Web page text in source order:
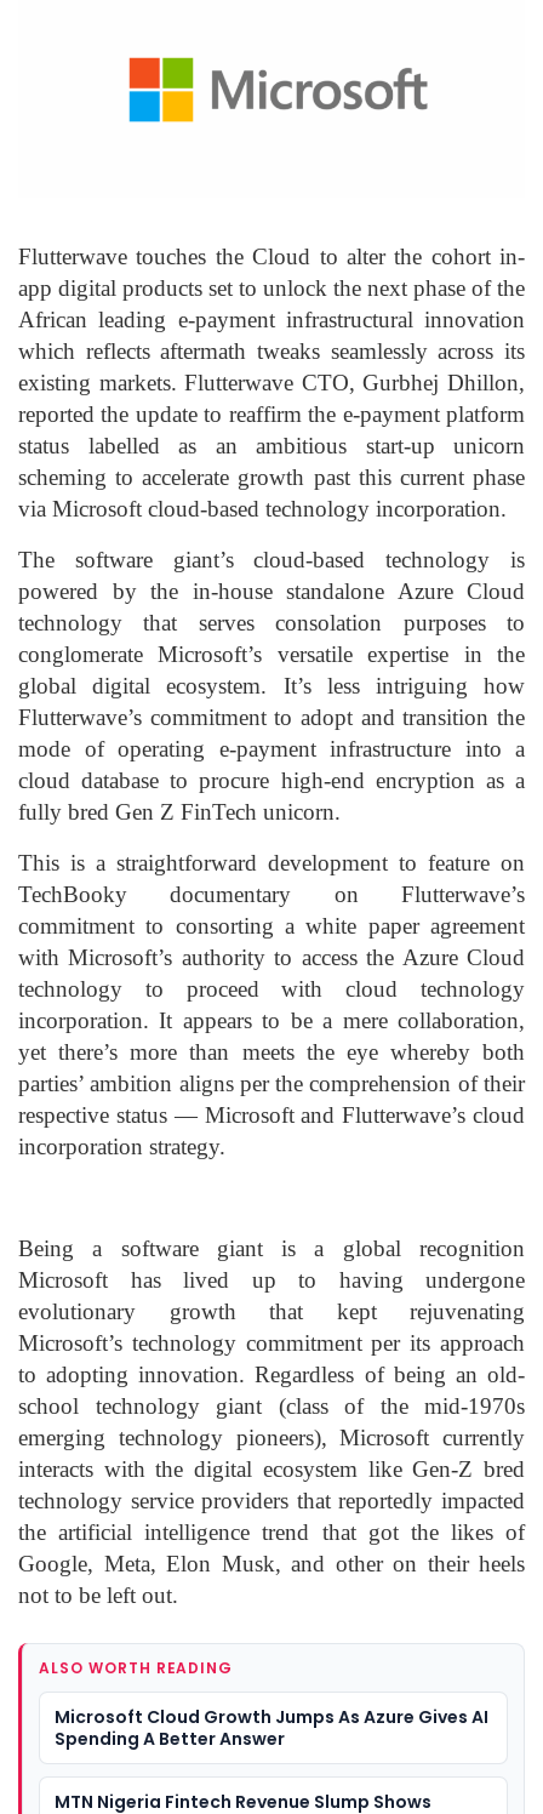
Flutterwave touches the Cloud to alter the cohort in-
app digital products set to unlock the next phase of the
African leading e-payment infrastructural innovation
which reflects aftermath tweaks seamlessly across its
existing markets. Flutterwave CTO, Gurbhej Dhillon,
reported the update to reaffirm the e-payment platform
status labelled as an ambitious start-up unicorn
scheming to accelerate growth past this current phase
via Microsoft cloud-based technology incorporation.
The software giant’s cloud-based technology is
powered by the in-house standalone Azure Cloud
technology that serves consolation purposes to
conglomerate Microsoft’s versatile expertise in the
global digital ecosystem. It’s less intriguing how
Flutterwave’s commitment to adopt and transition the
mode of operating e-payment infrastructure into a
cloud database to procure high-end encryption as a
fully bred Gen Z FinTech unicorn.
This is a straightforward development to feature on
TechBooky documentary on Flutterwave’s
commitment to consorting a white paper agreement
with Microsoft’s authority to access the Azure Cloud
technology to proceed with cloud technology
incorporation. It appears to be a mere collaboration,
yet there’s more than meets the eye whereby both
parties’ ambition aligns per the comprehension of their
respective status — Microsoft and Flutterwave’s cloud
incorporation strategy.
Being a software giant is a global recognition
Microsoft has lived up to having undergone
evolutionary growth that kept rejuvenating
Microsoft’s technology commitment per its approach
to adopting innovation. Regardless of being an old-
school technology giant (class of the mid-1970s
emerging technology pioneers), Microsoft currently
interacts with the digital ecosystem like Gen-Z bred
technology service providers that reportedly impacted
the artificial intelligence trend that got the likes of
Google, Meta, Elon Musk, and other on their heels
not to be left out.
ALSO WORTH READING
Microsoft Cloud Growth Jumps As Azure Gives AI
Spending A Better Answer
MTN Nigeria Fintech Revenue Slump Shows